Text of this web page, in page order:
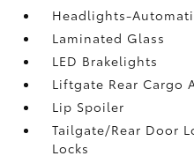
Headlights-
Laminated Glass
LED Brakelights
Liftgate Rear Cargo
Lip Spoiler
Tailgate/Rear Door
Locks